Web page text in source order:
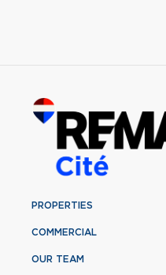
PROPERTIES
COMMERCIAL
OUR TEAM